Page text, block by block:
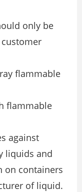
only be
flammable
flammable
against
liquids and
on containers
of liquid.